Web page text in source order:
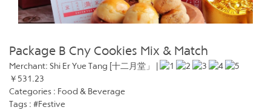
Package B Cny Cookies Mix & Match
Merchant: Shi Er Yue Tang [十二月堂」 |
￥531.23
Categories : Food & Beverage
Tags : #Festive